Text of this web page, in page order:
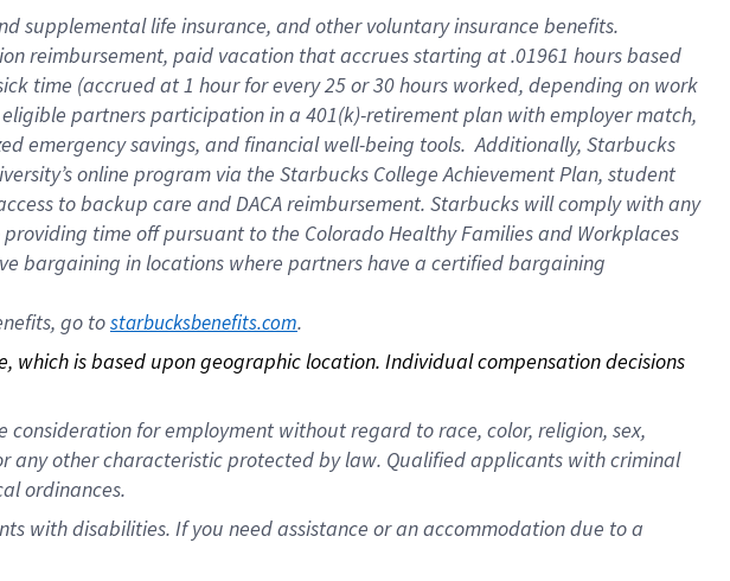
supplemental life insurance, and other voluntary insurance benefits.
reimbursement, paid vacation that accrues starting at .01961 hours based
time (accrued at 1 hour for every 25 or 30 hours worked, depending on work
partners participation in a 401(k)-retirement plan with employer match,
emergency savings, and financial well-being tools. Additionally, Starbucks
online program via the Starbucks College Achievement Plan, student
to backup care and DACA reimbursement. Starbucks will comply with any
time off pursuant to the Colorado Healthy Families and Workplaces
bargaining in locations where partners have a certified bargaining
go to starbucksbenefits.com.
is based upon geographic location. Individual compensation decisions
for employment without regard to race, color, religion, sex,
other characteristic protected by law. Qualified applicants with criminal
ordinances.
with disabilities. If you need assistance or an accommodation due to a